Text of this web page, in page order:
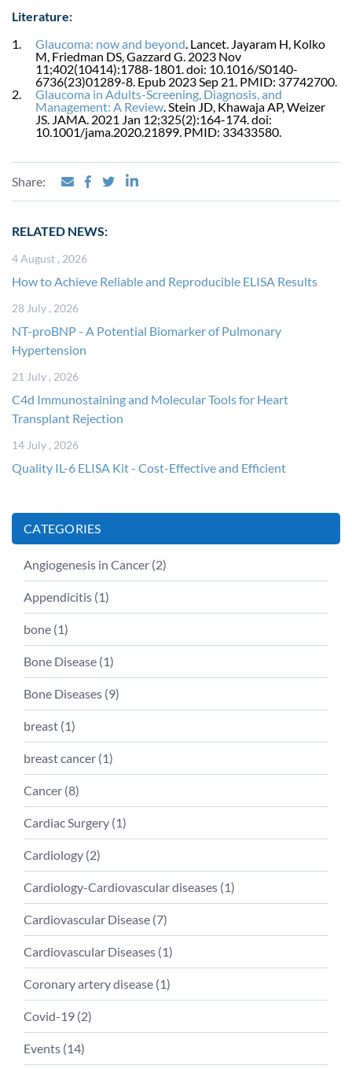
Literature:
Glaucoma: now and beyond. Lancet. Jayaram H, Kolko
M, Friedman DS, Gazzard G. 2023 Nov
11;402(10414):1788-1801. doi: 10.1016/S0140-
6736(23)01289-8. Epub 2023 Sep 21. PMID: 37742700.
Glaucoma in Adults-Screening, Diagnosis, and
Management: A Review. Stein JD, Khawaja AP, Weizer
JS. JAMA. 2021 Jan 12;325(2):164-174. doi:
10.1001/jama.2020.21899. PMID: 33433580.
Share:
RELATED NEWS:
4 August , 2026
How to Achieve Reliable and Reproducible ELISA Results
28 July , 2026
NT-proBNP - A Potential Biomarker of Pulmonary
Hypertension
21 July , 2026
C4d Immunostaining and Molecular Tools for Heart
Transplant Rejection
14 July , 2026
Quality IL-6 ELISA Kit - Cost-Effective and Efficient
CATEGORIES
Angiogenesis in Cancer (2)
Appendicitis (1)
bone (1)
Bone Disease (1)
Bone Diseases (9)
breast (1)
breast cancer (1)
Cancer (8)
Cardiac Surgery (1)
Cardiology (2)
Cardiology-Cardiovascular diseases (1)
Cardiovascular Disease (7)
Cardiovascular Diseases (1)
Coronary artery disease (1)
Covid-19 (2)
Events (14)